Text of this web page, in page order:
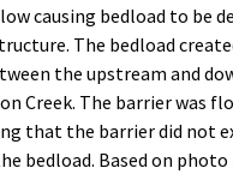
causing bedload to be
The bedload
the upstream and
Creek. The barrier was
that the barrier did not
bedload. Based on